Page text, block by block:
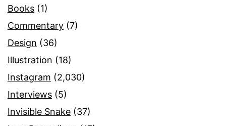
Books (1)
Commentary (7)
Design (36)
Illustration (18)
Instagram (2,030)
Interviews (5)
Invisible Snake (37)